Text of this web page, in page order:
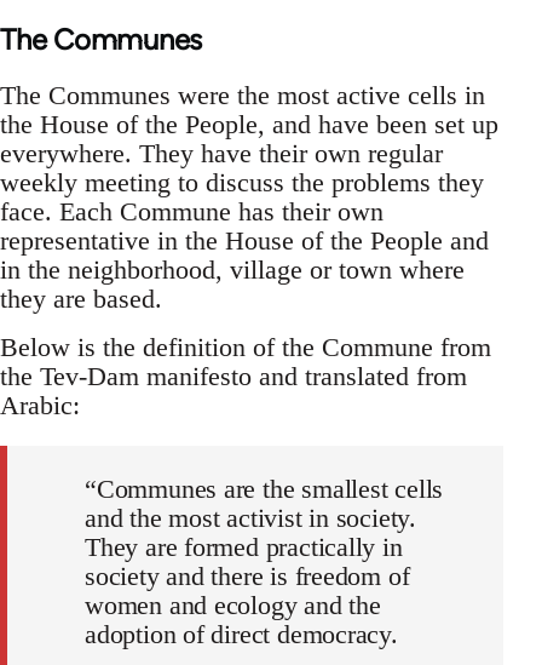
The Communes
The Communes were the most active cells in
the House of the People, and have been set up
everywhere. They have their own regular
weekly meeting to discuss the problems they
face. Each Commune has their own
representative in the House of the People and
in the neighborhood, village or town where
they are based.
Below is the definition of the Commune from
the Tev-Dam manifesto and translated from
Arabic:
“Communes are the smallest cells
and the most activist in society.
They are formed practically in
society and there is freedom of
women and ecology and the
adoption of direct democracy.